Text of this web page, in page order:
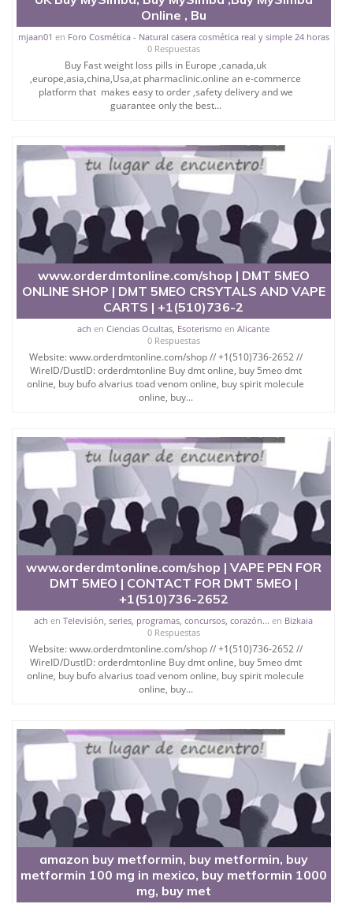
Online , Bu
mjaan01 en Foro Cosmética - Natural casera cosmética real y simple 24 horas
0 Respuestas
Buy Fast weight loss pills in Europe ,canada,uk
,europe,asia,china,Usa,at pharmaclinic.online an e-commerce
platform that makes easy to order ,safety delivery and we
guarantee only the best...
www.orderdmtonline.com/shop | DMT 5MEO
ONLINE SHOP | DMT 5MEO CRSYTALS AND VAPE
CARTS | +1(510)736-2
ach enCiencias Ocultas, Esoterismo enAlicante
0 Respuestas
Website: www.orderdmtonline.com/shop // +1(510)736-2652 //
WireID/DustID: orderdmtonline Buy dmt online, buy 5meo dmt
online, buy bufo alvarius toad venom online, buy spirit molecule
online, buy...
www.orderdmtonline.com/shop | VAPE PEN FOR
DMT 5MEO | CONTACT FOR DMT 5MEO |
+1(510)736-2652
ach enTelevisión, series, programas, concursos, corazón... en Bizkaia
0 Respuestas
Website: www.orderdmtonline.com/shop // +1(510)736-2652 //
WireID/DustID: orderdmtonline Buy dmt online, buy 5meo dmt
online, buy bufo alvarius toad venom online, buy spirit molecule
online, buy...
amazon buy metformin, buy metformin, buy
metformin 100 mg in mexico, buy metformin 1000
mg, buy met